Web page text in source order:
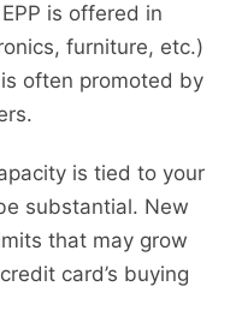
is offered in
furniture, etc.)
often promoted by
is tied to your
substantial. New
that may grow
card’s buying